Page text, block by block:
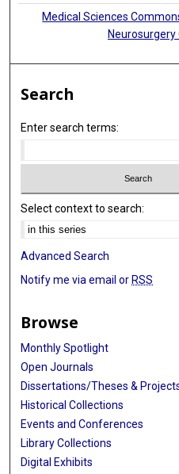
Medical Sciences
Neurosurgery
Search
Enter search terms:
Select context to search:
Advanced Search
Notify me via email or RSS
Browse
Monthly Spotlight
Open Journals
Dissertations/Theses &
Historical Collections
Events and Conferences
Library Collections
Digital Exhibits